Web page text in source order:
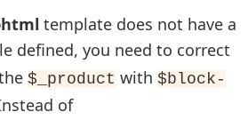
template does not have a
defined, you need to correct
$_product with $block-
of